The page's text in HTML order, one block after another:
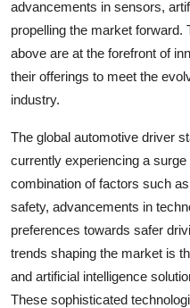
advancements in sensors,
propelling the market
above are at the forefront of
their offerings to meet the
industry.
The global automotive driver
currently experiencing a
combination of factors such
safety, advancements in
preferences towards safer
trends shaping the market is
and artificial intelligence
These sophisticated